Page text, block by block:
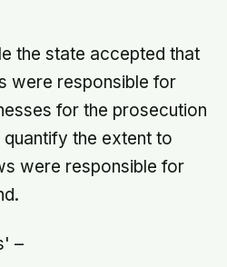
choices
the state accepted that
were responsible for
for the prosecution
the extent to
were responsible for
–